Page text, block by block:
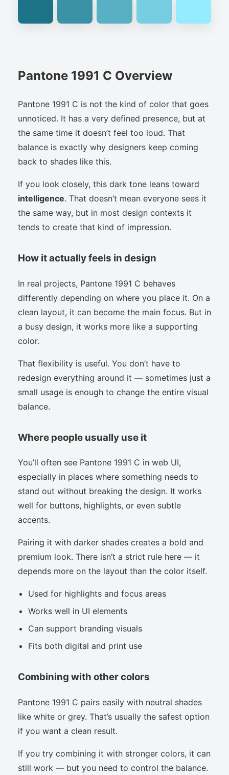
Pantone 1991 C Overview
Pantone 1991 C is not the kind of color that goes
unnoticed. It has a very defined presence, but at
the same time it doesn’t feel too loud. That
balance is exactly why designers keep coming
back to shades like this.
If you look closely, this dark tone leans toward
intelligence. That doesn’t mean everyone sees it
the same way, but in most design contexts it
tends to create that kind of impression.
How it actually feels in design
In real projects, Pantone 1991 C behaves
differently depending on where you place it. On a
clean layout, it can become the main focus. But in
a busy design, it works more like a supporting
color.
That flexibility is useful. You don’t have to
redesign everything around it — sometimes just a
small usage is enough to change the entire visual
balance.
Where people usually use it
You’ll often see Pantone 1991 C in web UI,
especially in places where something needs to
stand out without breaking the design. It works
well for buttons, highlights, or even subtle
accents.
Pairing it with darker shades creates a bold and
premium look. There isn’t a strict rule here — it
depends more on the layout than the color itself.
Used for highlights and focus areas
Works well in UI elements
Can support branding visuals
Fits both digital and print use
Combining with other colors
Pantone 1991 C pairs easily with neutral shades
like white or grey. That’s usually the safest option
if you want a clean result.
If you try combining it with stronger colors, it can
still work — but you need to control the balance.